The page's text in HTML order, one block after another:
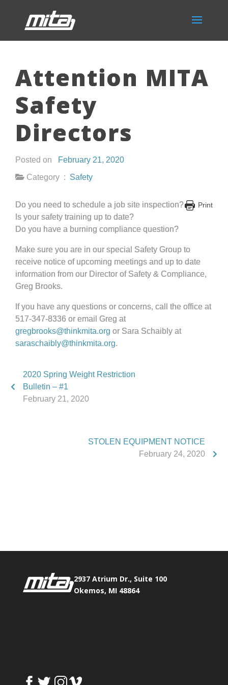
Attention MITA
Safety
Directors
Posted on
February 21, 2020
Category : Safety
Print
Do you need to schedule a job site inspection?
Is your safety training up to date?
Do you have a burning compliance question?
Make sure you are in our special Safety Group to
receive notice of upcoming meetings and up to date
information from our Director of Safety & Compliance,
Greg Brooks.
If you have any questions or concerns, call the office at
517-347-8336 or email Greg at
gregbrooks@thinkmita.org or Sara Schaibly at
saraschaibly@thinkmita.org.
2020 Spring Weight Restriction
Bulletin – #1
February 21, 2020
STOLEN EQUIPMENT NOTICE
February 24, 2020
2937 Atrium Dr., Suite 100
Okemos, MI 48864